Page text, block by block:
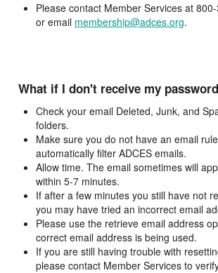
Please contact Member Services at
or email membership@adces.org.
What if I don't receive my
Check your email Deleted, Junk, and
folders.
Make sure you do not have an email
automatically filter ADCES emails.
Allow time. The email sometimes will
within 5-7 minutes.
If after a few minutes you still have not
you may have tried an incorrect email
Please use the retrieve email address
correct email address is being used.
If you are still having trouble with
please contact Member Services to